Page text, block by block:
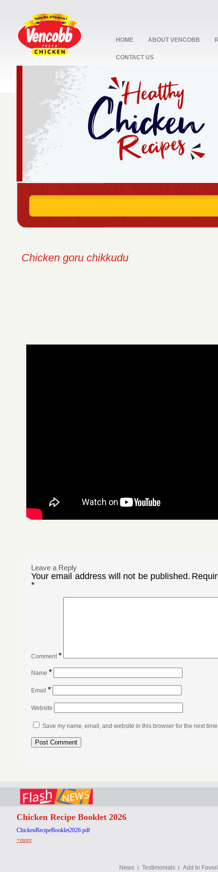
HOME ABOUT VENCOBB
CONTACT US
2
Chicken goru chikkudu
Leave a Reply
Your email address will not be published.
*
Comment*
Name *
Email *
Website
Save my name, email, and website in this browser for the next
Chicken Recipe Booklet 2026
ChickenRecipeBooklet2026.pdf
+more
News Testimonials Add to